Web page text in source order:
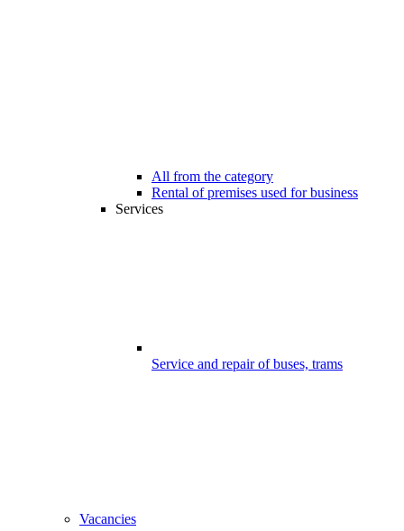
All from the category
Rental of premises used for business
Services
Service and repair of buses, trams
Vacancies